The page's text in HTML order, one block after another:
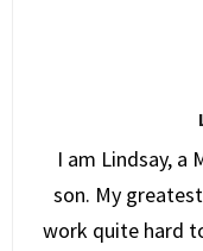
I am Lindsay, a
son. My
work quite hard